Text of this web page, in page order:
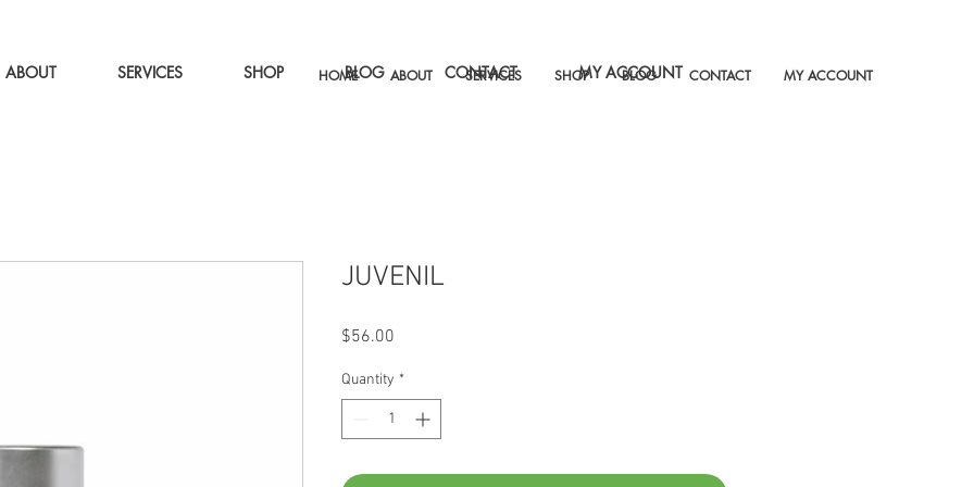
ABOUT SERVICES SHOP BLOG CONTACT MY ACCOUNT
HOME ABOUT SERVICES SHOP BLOG CONTACT MY ACCOUNT
JUVENIL
$56.00
Quantity *